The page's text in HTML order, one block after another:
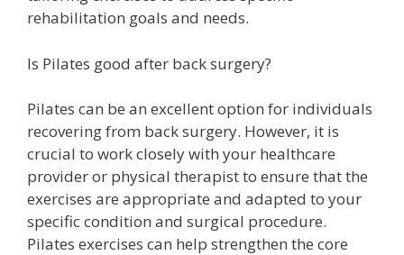
rehabilitation goals and needs.
Is Pilates good after back surgery?
Pilates can be an excellent option for individuals
recovering from back surgery. However, it is
crucial to work closely with your healthcare
provider or physical therapist to ensure that the
exercises are appropriate and adapted to your
specific condition and surgical procedure.
Pilates exercises can help strengthen the core